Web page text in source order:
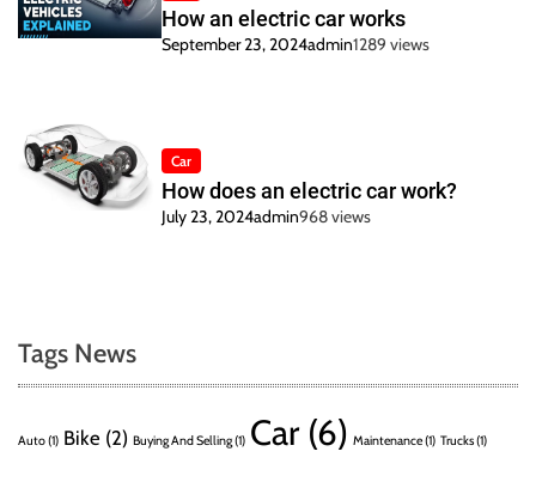
How an electric car works
September 23, 2024admin1289 views
Car
How does an electric car work?
July 23, 2024admin968 views
Tags News
Auto(1) Bike (2) Buying And Selling(1) Car(6) Maintenance(1) Trucks(1)